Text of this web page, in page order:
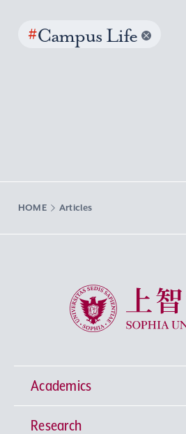
#Campus Life
HOME Articles
Sophia University
Academics
Undergraduate Programs
Research